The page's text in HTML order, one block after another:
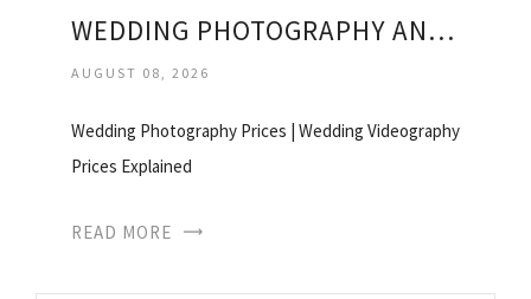
WEDDING PHOTOGRAPHY AND VIDEOGRAPHY PRICES
AUGUST 08, 2026
Wedding Photography Prices | Wedding Videography
Prices Explained
READ MORE